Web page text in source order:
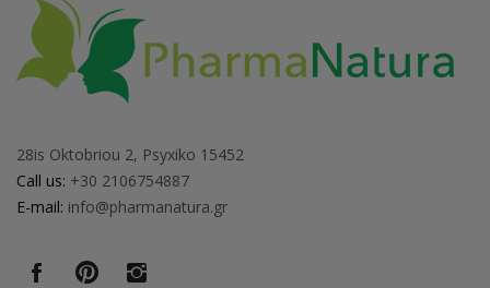
28is Oktobriou 2, Psyxiko 15452
Call us: +30 2106754887
E-mail: info@pharmanatura.gr